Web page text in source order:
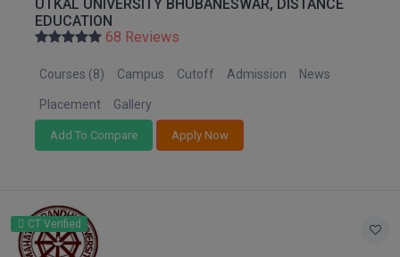
UTKAL UNIVERSITY BHUBANESWAR, DISTANCE
EDUCATION
68 Reviews
Courses (8) Campus Cutoff Admission News
Placement Gallery
Add To Compare Apply Now
CT Verified